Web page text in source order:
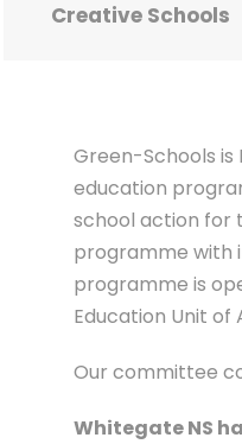
Creative Schools
Green-Schools
education
school action for
programme with
programme is
Education Unit of
Our committee
Whitegate NS